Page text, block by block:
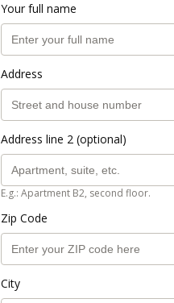
Your full name
Address
Address line 2 (optional)
E.g.: Apartment B2, second floor.
Zip Code
City